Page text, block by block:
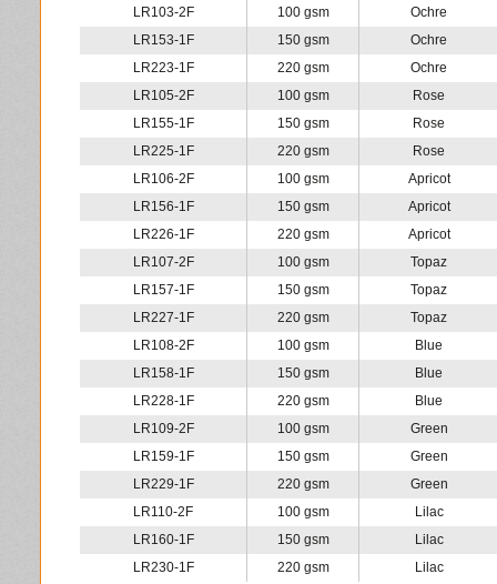
LR103-2F
100 gsm
Ochre
LR153-1F
150 gsm
Ochre
LR223-1F
220 gsm
Ochre
LR105-2F
100 gsm
Rose
LR155-1F
150 gsm
Rose
LR225-1F
220 gsm
Rose
LR106-2F
100 gsm
Apricot
LR156-1F
150 gsm
Apricot
LR226-1F
220 gsm
Apricot
LR107-2F
100 gsm
Topaz
LR157-1F
150 gsm
Topaz
LR227-1F
220 gsm
Topaz
LR108-2F
100 gsm
Blue
LR158-1F
150 gsm
Blue
LR228-1F
220 gsm
Blue
LR109-2F
100 gsm
Green
LR159-1F
150 gsm
Green
LR229-1F
220 gsm
Green
LR110-2F
100 gsm
Lilac
LR160-1F
150 gsm
Lilac
LR230-1F
220 gsm Lilac